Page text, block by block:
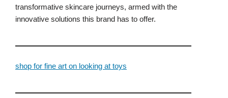
transformative skincare journeys, armed with the
innovative solutions this brand has to offer.
shop for fine art on looking at toys